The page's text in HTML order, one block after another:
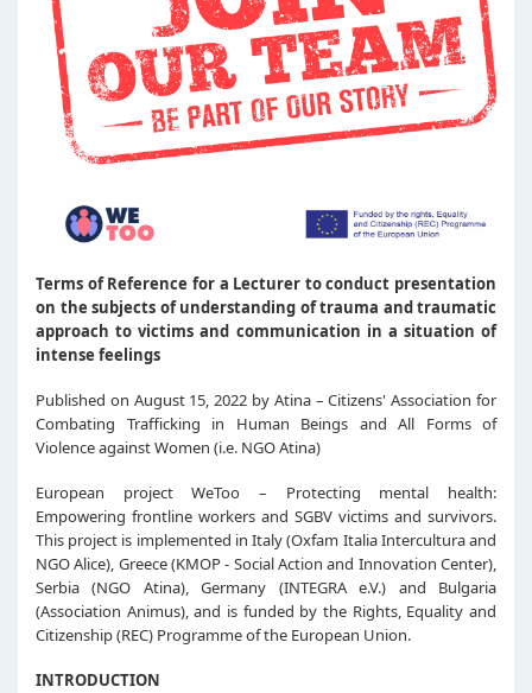
Terms of Reference for a Lecturer to conduct presentation
on the subjects of understanding of trauma and traumatic
approach to victims and communication in a situation of
intense feelings
Published on August 15, 2022 by Atina – Citizens' Association for
Combating Trafficking in Human Beings and All Forms of
Violence against Women (i.e. NGO Atina)
European project WeToo – Protecting mental health:
Empowering frontline workers and SGBV victims and survivors.
This project is implemented in Italy (Oxfam Italia Intercultura and
NGO Alice), Greece (KMOP - Social Action and Innovation Center),
Serbia (NGO Atina), Germany (INTEGRA e.V.) and Bulgaria
(Association Animus), and is funded by the Rights, Equality and
Citizenship (REC) Programme of the European Union.
INTRODUCTION